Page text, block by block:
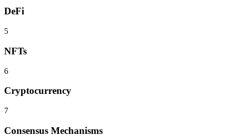
DeFi
5
NFTs
6
Cryptocurrency
7
Consensus Mechanisms